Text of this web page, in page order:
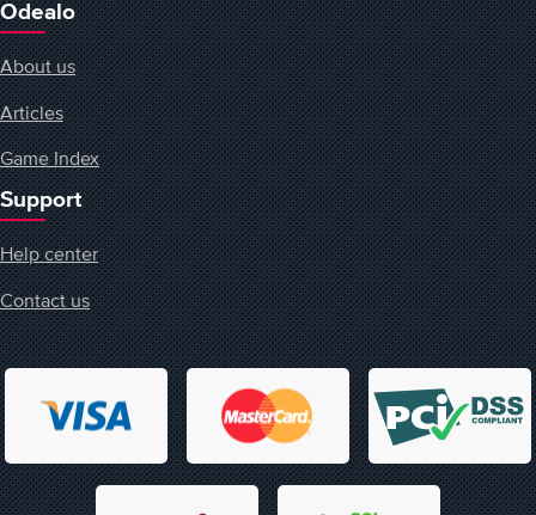
Odealo
About us
Articles
Game Index
Support
Help center
Contact us